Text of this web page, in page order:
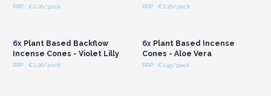
RRP : €2.20/pack RRP : €2.20/pack
6xPlant Based Backflow
Incense Cones - Violet Lilly
RRP : €2.20/pack
6xPlant Based Incense
Cones - Aloe Vera
RRP : €1.95/pack